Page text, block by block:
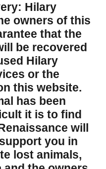
Hilary
owners of this
that the
be recovered
Hilary
or the
this website.
has been
it is to find
will
you in
lost animals,